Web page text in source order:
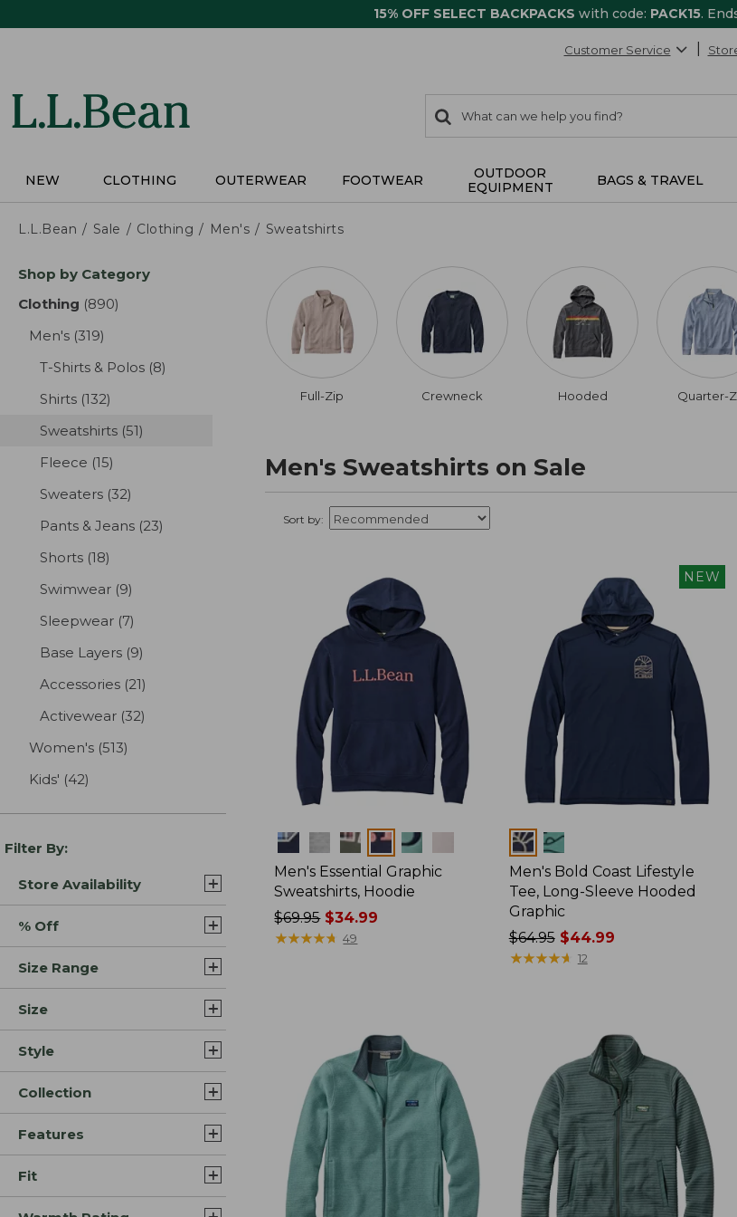
15% OFF SELECT BACKPACKS with code: PACK15.
Customer Service
search
items
Search:
NEW CLOTHING OUTERWEAR FOOTWEAR
OUTDOOR
EQUIPMENT
BAGS & TRAVEL
L.L.Bean Sale Clothing Men's Sweatshirts
Skip
product
Shop by Category
Clothing (890)
Men's (319)
T-Shirts & Polos (8)
Shirts (132)
Sweatshirts (51)
Fleece (15)
Sweaters (32)
Pants & Jeans (23)
Shorts (18)
Swimwear (9)
Sleepwear (7)
Base Layers (9)
Accessories (21)
Activewear (32)
Women's (513)
Kids' (42)
Filter By:
Store Availability
% Off
Size Range
Size
Style
Collection
Features
Fit
Full-Zip Crewneck Hooded Quarter-
Men's Sweatshirts on Sale
Sort by:
Colors
Men's Essential Graphic
Sweatshirts, Hoodie
Price
was
$69.95$34.99
★★★★★
★★★★★ 49
NEW
Colors
Men's Bold Coast Lifestyle
Tee, Long-Sleeve Hooded
Graphic
Price
was
$64.95$44.99
★★★★★
★★★★★ 12